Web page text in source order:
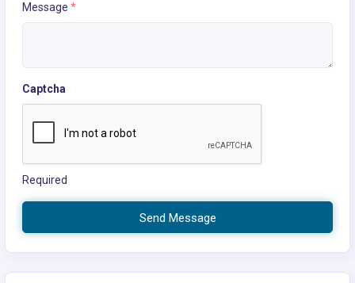
Message *
Captcha
Required
Send Message